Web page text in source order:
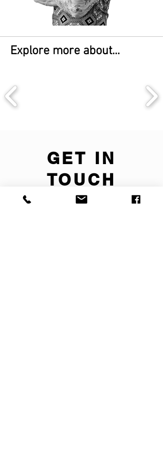
Explore more about...
GET IN
TOUCH
We'd love to hear